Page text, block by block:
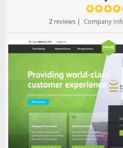
2 reviews | Company